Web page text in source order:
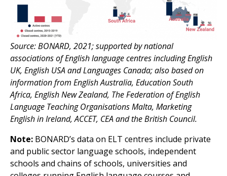
Source: BONARD, 2021; supported by national
associations of English language centres including English
UK, English USA and Languages Canada; also based on
information from English Australia, Education South
Africa, English New Zealand, The Federation of English
Language Teaching Organisations Malta, Marketing
English in Ireland, ACCET, CEA and the British Council.
Note: BONARD’s data on ELT centres include private
and public sector language schools, independent
schools and chains of schools, universities and